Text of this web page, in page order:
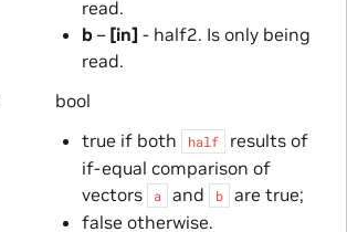
read.
b– [in] - half2. Is only being
read.
bool
true if both
half
results of
if-equal comparison of
vectors
a and b
are true;
false otherwise.